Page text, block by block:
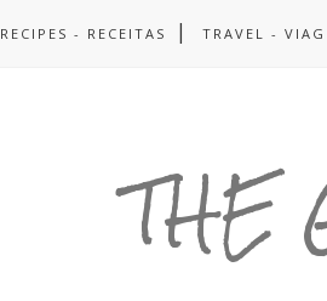
RECIPES - RECEITAS TRAVEL -
THE